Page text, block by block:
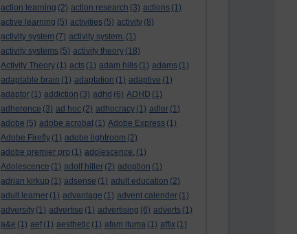
action learning (2) action research (3) actions (1)
active learning (5) activities (5) activity (8)
activity system (7) activity system. (1)
activity systems (5) activity theory (18)
Activity Theory (1) acts (1) adam hills (1) adams (1)
adaptable brain (1) adaptation (1) adaptive (1)
adaptor (1) addiction (3) adhd (6) ADHD (1)
adherence (3) ad hoc (2) adhocracy (1) adler (1)
adobe (5) adobe acrobat (1) Adobe Express (1)
Adobe Firefly (1) adobe lightroom (2)
adobe premier pro (1) adolescence. (1)
Adolescence (1) adolf hitler (2) adoption (1)
adrian kirkup (1) adsense (1) adult education (2)
adult learner (1) advantage (1) advent calender (1)
adversity (1) advertise (1) advertising (6) adverts (1)
a&e (1) aef (1) aesthetic (1) afam ituma (1) affix (1)